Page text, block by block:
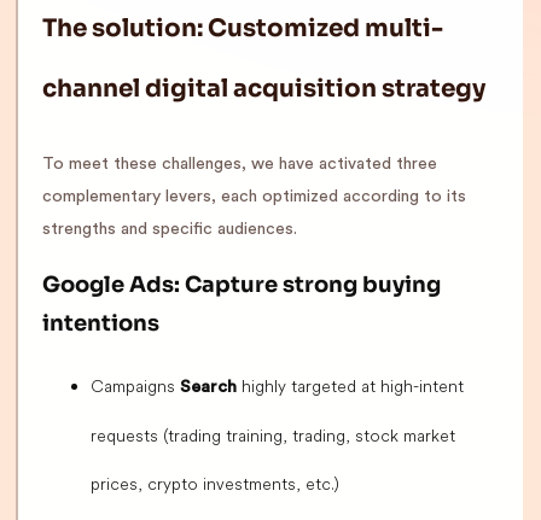
The solution: Customized multi-
channel digital acquisition strategy
To meet these challenges, we have activated three
complementary levers, each optimized according to its
strengths and specific audiences.
Google Ads: Capture strong buying
intentions
Campaigns Search highly targeted at high-intent
requests (trading training, trading, stock market
prices, crypto investments, etc.)